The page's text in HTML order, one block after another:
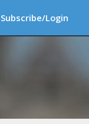
Subscribe/Login